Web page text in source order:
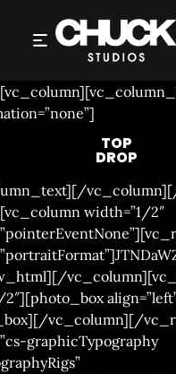
TOP DROP
TOP
DROP
width=”1/2″
vc_column][/
graphicTypography